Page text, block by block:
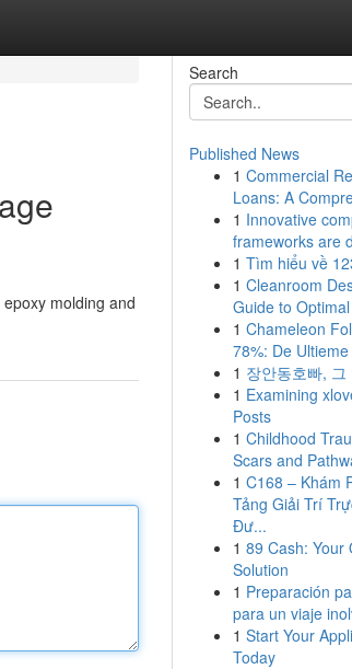
molding and
Search
Published News
1 Commercial
Loans: A
1 Innovative
frameworks are
1 Tìm hiểu về
1 Cleanroom
Guide to
1 Chameleon
78%: De
1 장안동호빠, 그
1 Examining
Posts
1 Childhood
Scars and
1 C168 – Khám
Tảng Giải Trí
Đư...
1 89 Cash: Your
Solution
1 Preparación
para un viaje
1 Start Your
Today